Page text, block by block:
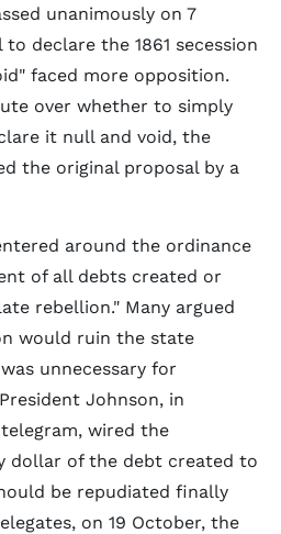
unanimously on 7
declare the 1861 secession
faced more opposition.
over whether to simply
it null and void, the
the original proposal by a
around the ordinance
of all debts created or
rebellion." Many argued
would ruin the state
unnecessary for
Johnson, in
wired the
dollar of the debt created to
be repudiated finally
on 19 October, the